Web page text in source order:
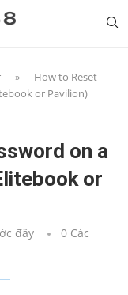
»
How to Reset
or Pavilion)
on a
or
đây
0 Các